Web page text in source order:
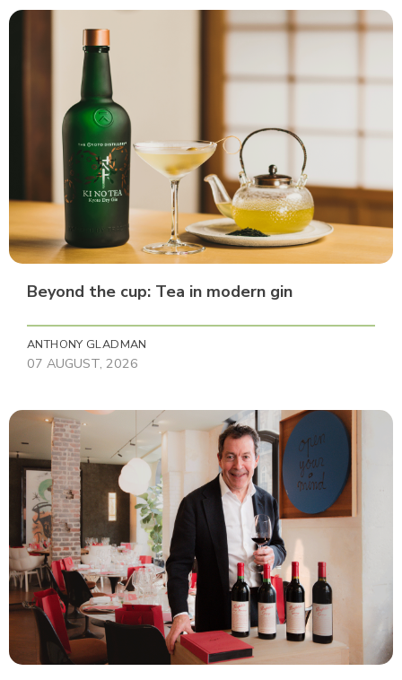
Beyond the cup: Tea in modern gin
ANTHONY GLADMAN
07 AUGUST, 2026